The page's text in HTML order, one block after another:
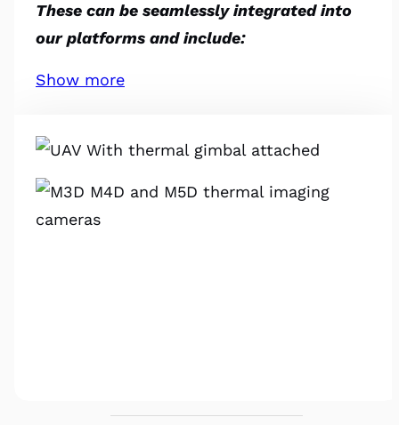
These can be seamlessly integrated into
our platforms and include:
Show more